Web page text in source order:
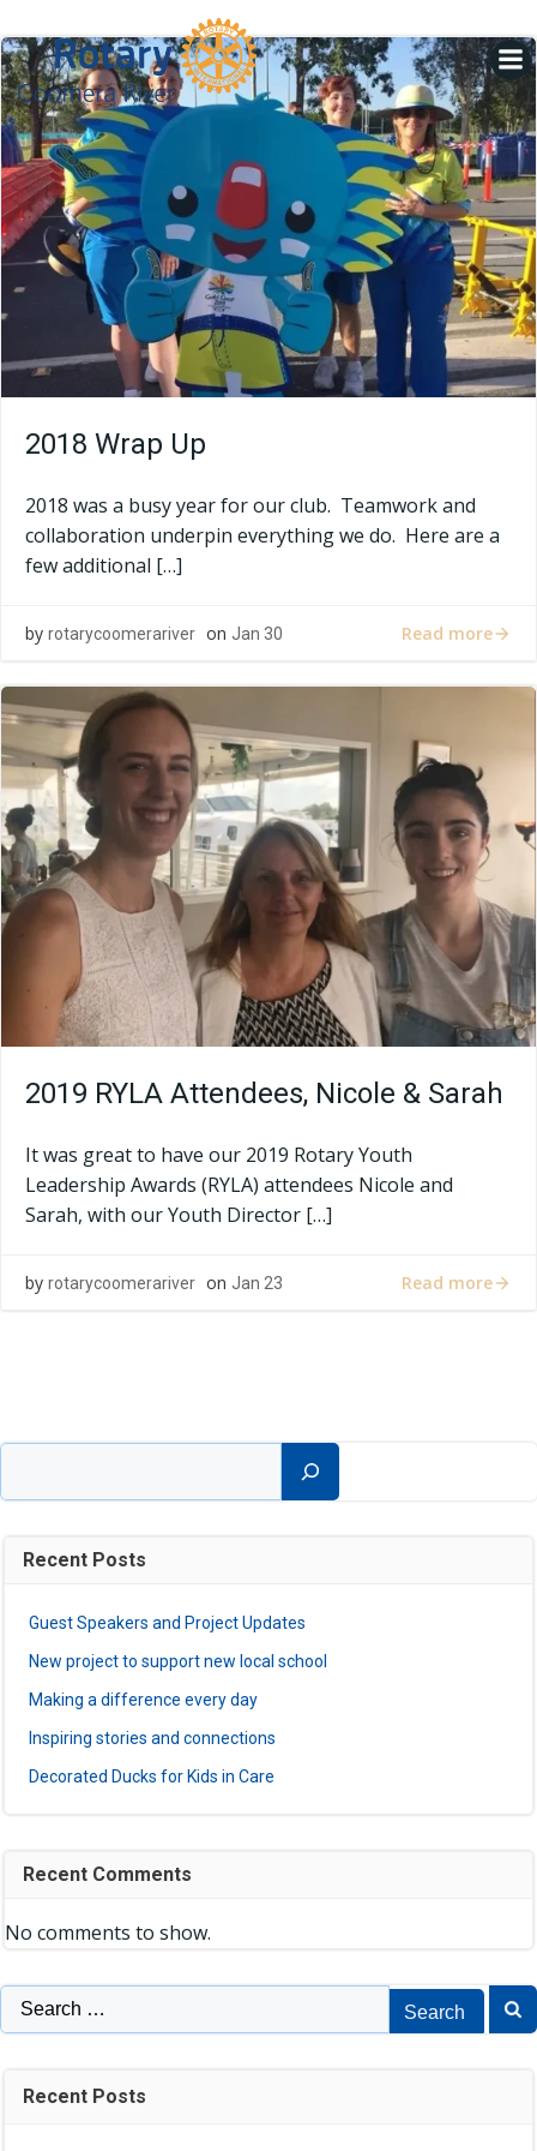
to
content
2018 Wrap Up
2018 was a busy year for our club. Teamwork and
collaboration underpin everything we do. Here are a
few additional […]
by rotarycoomerariver on Jan 30 Read more
2019 RYLA Attendees, Nicole & Sarah
It was great to have our 2019 Rotary Youth
Leadership Awards (RYLA) attendees Nicole and
Sarah, with our Youth Director […]
by rotarycoomerariver on Jan 23 Read more
Search
Recent Posts
Guest Speakers and Project Updates
New project to support new local school
Making a difference every day
Inspiring stories and connections
Decorated Ducks for Kids in Care
Recent Comments
No comments to show.
Search
for:
Recent Posts